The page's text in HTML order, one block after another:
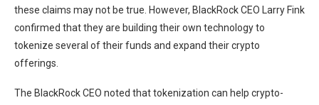
these claims may not be true. However, BlackRock CEO Larry Fink
confirmed that they are building their own technology to
tokenize several of their funds and expand their crypto
offerings.
The BlackRock CEO noted that tokenization can help crypto-